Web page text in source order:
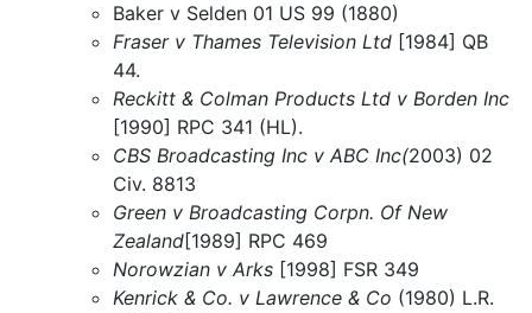
Baker v Selden 01 US 99 (1880)
Fraser v Thames Television Ltd [1984] QB
44.
Reckitt & Colman Products Ltd v Borden Inc
[1990] RPC 341 (HL).
CBS Broadcasting Inc v ABC Inc(2003) 02
Civ. 8813
Green v Broadcasting Corpn. Of New
Zealand[1989] RPC 469
Norowzian v Arks [1998] FSR 349
Kenrick & Co. v Lawrence & Co (1980) L.R.